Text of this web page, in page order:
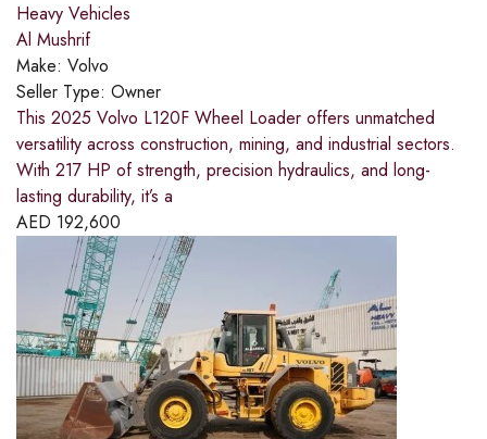
Heavy Vehicles
Al Mushrif
Make: Volvo
Seller Type: Owner
This 2025 Volvo L120F Wheel Loader offers unmatched
versatility across construction, mining, and industrial sectors.
With 217 HP of strength, precision hydraulics, and long-
lasting durability, it’s a
AED 192,600